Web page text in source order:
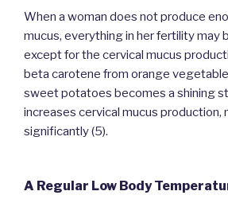
When a woman does not produce
mucus, everything in her fertility may
except for the cervical mucus
beta carotene from orange
sweet potatoes becomes a shining
increases cervical mucus production,
significantly (5).
A Regular Low Body